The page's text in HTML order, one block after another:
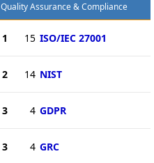
Quality Assurance & Compliance
1 15 ISO/IEC 27001
2 14 NIST
3 4 GDPR
3 4 GRC